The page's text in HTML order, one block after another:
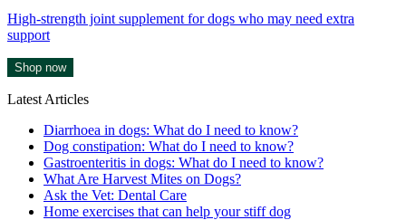
High-strength joint supplement for dogs who may need extra
support
Shop now
Latest Articles
Diarrhoea in dogs: What do I need to know?
Dog constipation: What do I need to know?
Gastroenteritis in dogs: What do I need to know?
What Are Harvest Mites on Dogs?
Ask the Vet: Dental Care
Home exercises that can help your stiff dog